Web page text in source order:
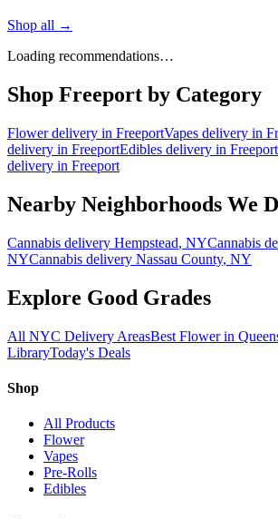
Shop all →
Loading recommendations…
Shop Freeport by Category
Flowerdelivery in FreeportVapes delivery in
delivery in FreeportEdibles delivery in Freeport
delivery in Freeport
Nearby Neighborhoods We
Cannabis delivery Hempstead, NYCannabis
NYCannabis delivery Nassau County, NY
Explore Good Grades
All NYC Delivery AreasBest Flower in
LibraryToday's Deals
Shop
All Products
Flower
Vapes
Pre-Rolls
Edibles